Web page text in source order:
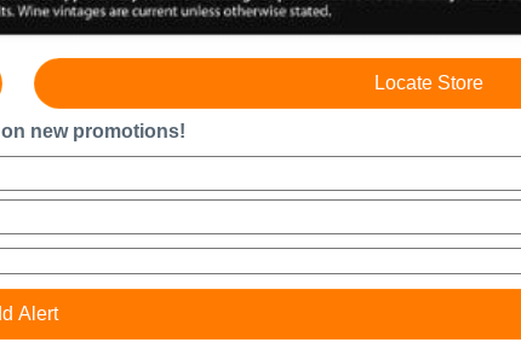
Locate Store
on new promotions!